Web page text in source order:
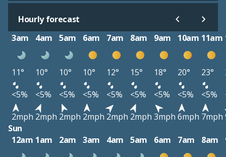
Hourly forecast
3am
4am 5am 6am 7am 8am 9am 10am 11am
11° 10° 10° 10° 12° 15° 18° 20° 23°
<5%
<5% <5% <5% <5% <5% <5% <5% <5%
2mph 2mph 2mph 2mph 2mph 2mph 3mph 6mph 7mph
Sun
12am 1am 2am 3am 4am 5am 6am 7am 8am